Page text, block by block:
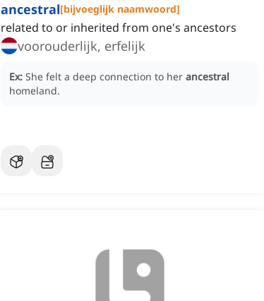
ancestral[bijvoeglijk naamwoord]
related to or inherited from one's ancestors
voorouderlijk, erfelijk
Ex: She felt a deep connection to her ancestral
homeland.